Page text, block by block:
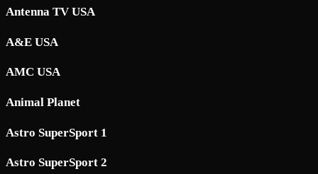
Antenna TV USA
A&E USA
AMC USA
Animal Planet
Astro SuperSport 1
Astro SuperSport 2